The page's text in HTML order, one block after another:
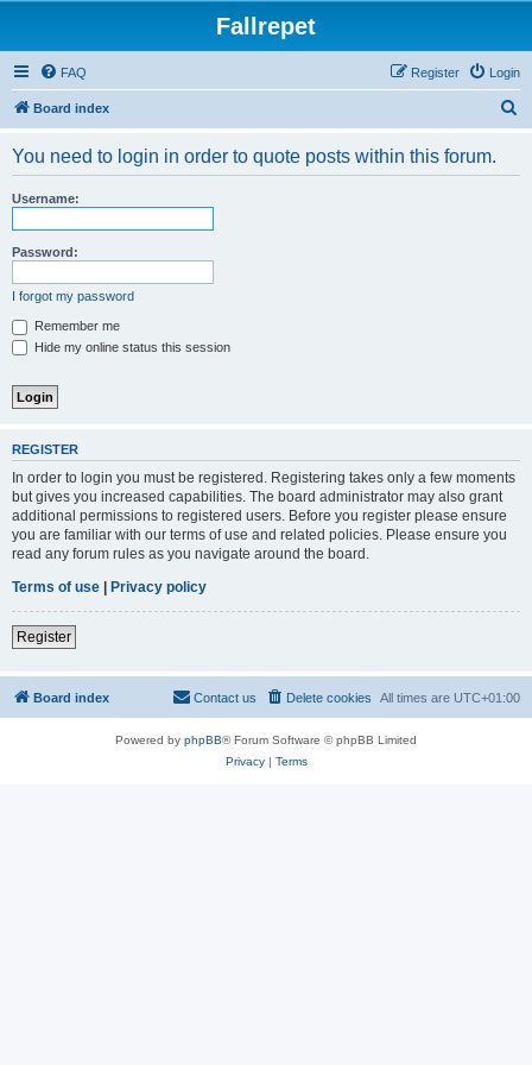
Fallrepet
FAQ Login
Register
Board index
You need to login in order to quote posts within this forum.
Username:
Password:
I forgot my password
Remember me
Hide my online status this session
REGISTER
In order to login you must be registered. Registering takes only a few moments
but gives you increased capabilities. The board administrator may also grant
additional permissions to registered users. Before you register please ensure
you are familiar with our terms of use and related policies. Please ensure you
read any forum rules as you navigate around the board.
Terms of use | Privacy policy
Register
Board index All times are UTC+01:00
Delete cookies
Contact us
Powered by phpBB® Forum Software © phpBB Limited
Privacy| Terms